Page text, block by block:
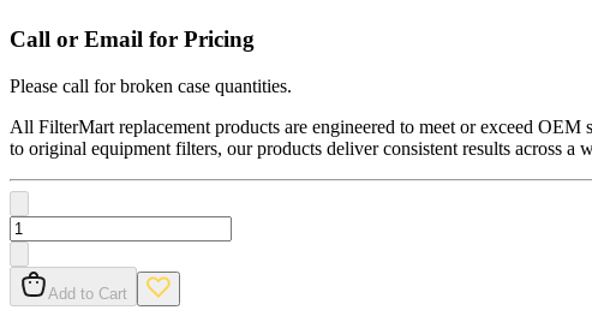
Call or Email for Pricing
Please call for broken case quantities.
All FilterMart replacement products are engineered to meet or exceed
to original equipment filters, our products deliver consistent results across a
Add to Cart